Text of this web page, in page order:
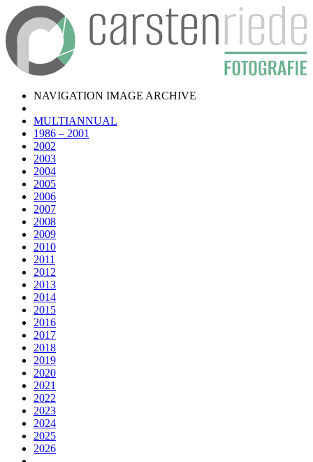
NAVIGATION IMAGE ARCHIVE
MULTIANNUAL
1986 – 2001
2002
2003
2004
2005
2006
2007
2008
2009
2010
2011
2012
2013
2014
2015
2016
2017
2018
2019
2020
2021
2022
2023
2024
2025
2026